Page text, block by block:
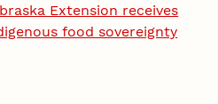
Extension receives
food sovereignty